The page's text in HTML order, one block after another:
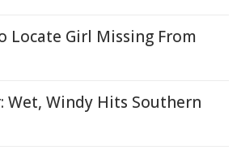
Locate Girl Missing From
Wet, Windy Hits Southern